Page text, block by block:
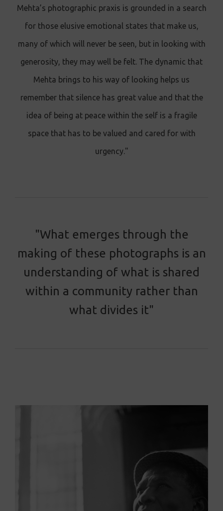
Mehta’s photographic praxis is grounded in a search
for those elusive emotional states that make us,
many of which will never be seen, but in looking with
generosity, they may well be felt. The dynamic that
Mehta brings to his way of looking helps us
remember that silence has great value and that the
idea of being at peace within the self is a fragile
space that has to be valued and cared for with
urgency."
"What emerges through the
making of these photographs is an
understanding of what is shared
within a community rather than
what divides it"